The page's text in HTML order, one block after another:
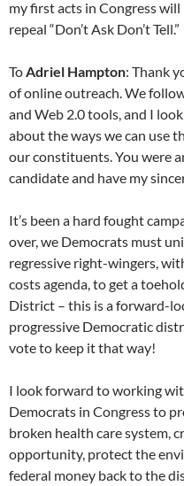
my first acts in Congress
repeal “Don’t Ask Don’t Tell.”
ToAdriel Hampton: Thank
of online outreach. We
and Web 2.0 tools, and I
about the ways we can use
our constituents. You were
candidate and have my
It’s been a hard fought
over, we Democrats must
regressive right-wingers,
costs agenda, to get a
District – this is a forward-
progressive Democratic
vote to keep it that way!
I look forward to working
Democrats in Congress to
broken health care system,
opportunity, protect the
federal money back to the